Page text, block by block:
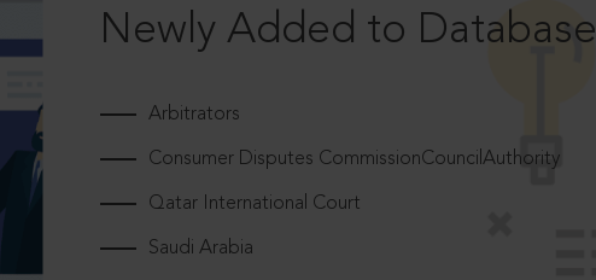
Newly Added to Database
Arbitrators
Consumer Disputes CommissionCouncilAuthority
Qatar International Court
Saudi Arabia